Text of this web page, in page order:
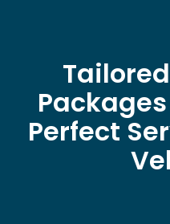
Perfect